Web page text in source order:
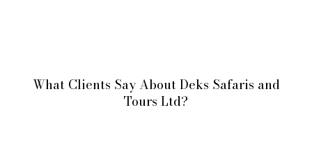
What Clients Say About Deks Safaris and
Tours Ltd?